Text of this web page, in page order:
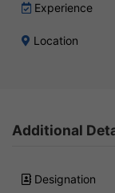
Experience
Location
Additional
Designation